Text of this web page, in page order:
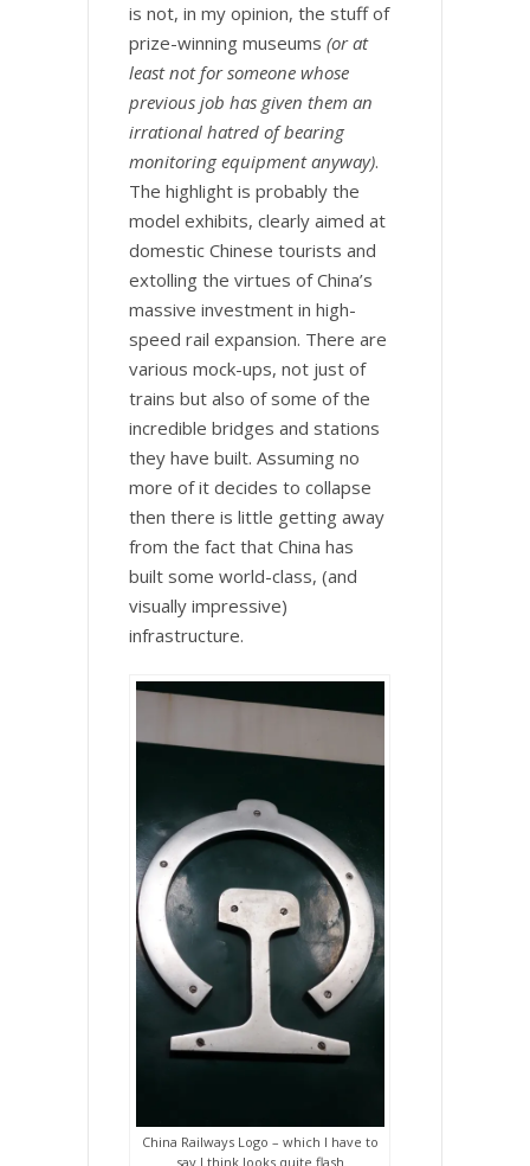
is not, in my opinion, the stuff of
prize-winning museums (or at
least not for someone whose
previous job has given them an
irrational hatred of bearing
monitoring equipment anyway).
The highlight is probably the
model exhibits, clearly aimed at
domestic Chinese tourists and
extolling the virtues of China’s
massive investment in high-
speed rail expansion. There are
various mock-ups, not just of
trains but also of some of the
incredible bridges and stations
they have built. Assuming no
more of it decides to collapse
then there is little getting away
from the fact that China has
built some world-class, (and
visually impressive)
infrastructure.
China Railways Logo – which I have to
say I think looks quite flash